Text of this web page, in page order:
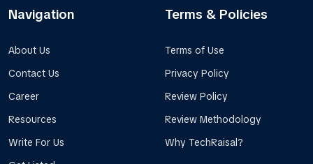
Navigation
About Us
Contact Us
Career
Resources
Write For Us
Terms & Policies
Terms of Use
Privacy Policy
Review Policy
Review Methodology
Why TechRaisal?